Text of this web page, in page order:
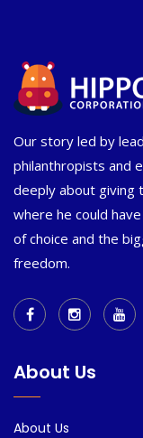
Our story led by
philanthropists and
deeply about giving
where he could
of choice and the
freedom.
About Us
About Us